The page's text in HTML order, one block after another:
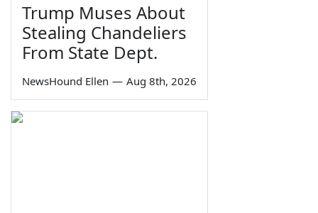
Trump Muses About
Stealing Chandeliers
From State Dept.
NewsHound Ellen — Aug 8th, 2026